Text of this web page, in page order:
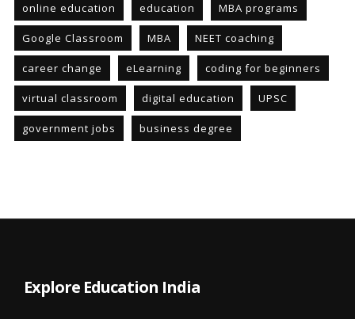
online education education MBA programs
Google Classroom MBA NEET coaching
career change eLearning coding for beginners
virtual classroom digital education UPSC
government jobs business degree
Explore Education India